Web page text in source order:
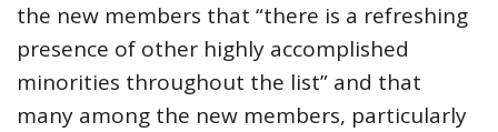
the new members that “there is a refreshing
presence of other highly accomplished
minorities throughout the list” and that
many among the new members, particularly